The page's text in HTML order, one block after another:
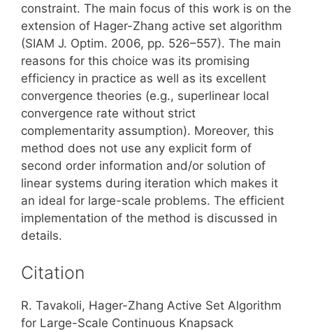
constraint. The main focus of this work is on the
extension of Hager-Zhang active set algorithm
(SIAM J. Optim. 2006, pp. 526–557). The main
reasons for this choice was its promising
efficiency in practice as well as its excellent
convergence theories (e.g., superlinear local
convergence rate without strict
complementarity assumption). Moreover, this
method does not use any explicit form of
second order information and/or solution of
linear systems during iteration which makes it
an ideal for large-scale problems. The efficient
implementation of the method is discussed in
details.
Citation
R. Tavakoli, Hager-Zhang Active Set Algorithm
for Large-Scale Continuous Knapsack